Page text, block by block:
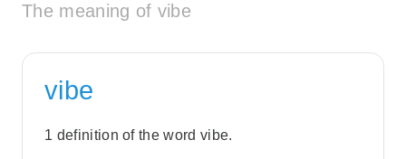
The meaning of vibe
vibe
1 definition of the word vibe.